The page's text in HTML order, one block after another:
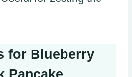
for Blueberry